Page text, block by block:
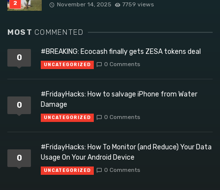
November 14, 2025 7759 views
MOST COMMENTED
0
#BREAKING: Ecocash finally gets ZESA tokens deal
UNCATEGORIZED 0 Comments
0
#FridayHacks: How to salvage iPhone from Water
Damage
UNCATEGORIZED 0 Comments
0
#FridayHacks: How To Monitor (and Reduce) Your Data
Usage On Your Android Device
UNCATEGORIZED 0 Comments